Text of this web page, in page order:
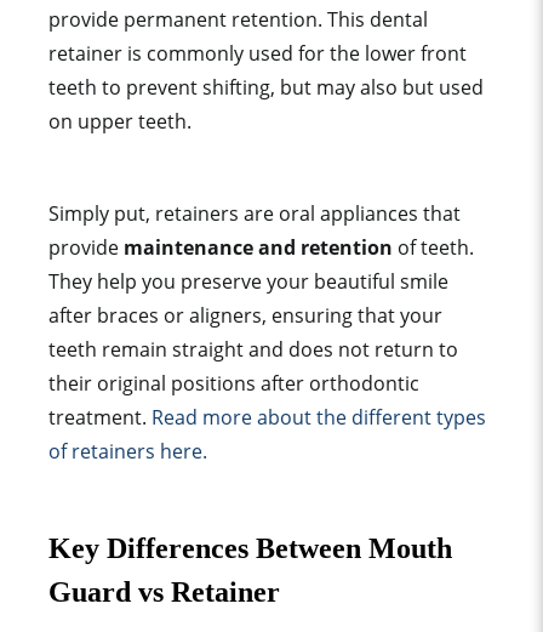
provide permanent retention. This dental
retainer is commonly used for the lower front
teeth to prevent shifting, but may also but used
on upper teeth.
Simply put, retainers are oral appliances that
provide maintenance and retention of teeth.
They help you preserve your beautiful smile
after braces or aligners, ensuring that your
teeth remain straight and does not return to
their original positions after orthodontic
treatment. Read more about the differenttypes
of retainers here.
Key Differences Between Mouth
Guard vs Retainer